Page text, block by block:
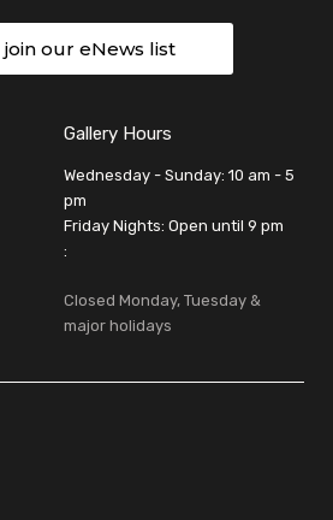
our eNews list
Gallery Hours
Wednesday - Sunday: 10 am - 5
pm
Friday Nights: Open until 9 pm
:
Closed Monday, Tuesday &
major holidays